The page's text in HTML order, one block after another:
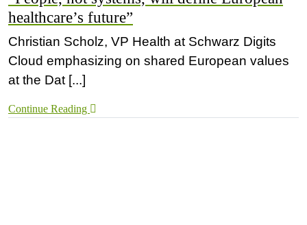
healthcare’s future”
Christian Scholz, VP Health at Schwarz Digits
Cloud emphasizing on shared European values
at the Dat [...]
Continue Reading